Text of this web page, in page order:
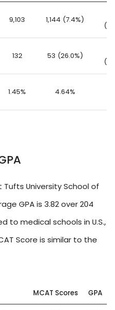
9,103 1,144 (7.4%)
132 53 (26.0%)
1.45% 4.64%
Tufts University School of
GPA is 3.82 over 204
to medical schools in U.S.,
Score is similar to the
MCAT Scores GPA